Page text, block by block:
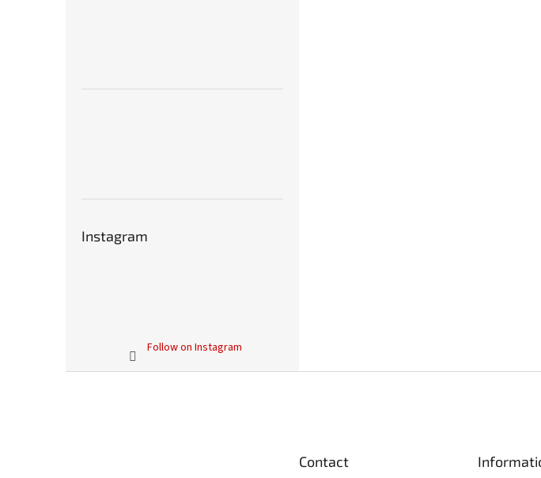
Instagram
Follow on Instagram
Contact